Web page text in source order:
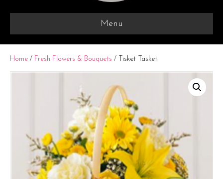
Menu
Home / Fresh Flowers & Bouquets / Tisket Tasket